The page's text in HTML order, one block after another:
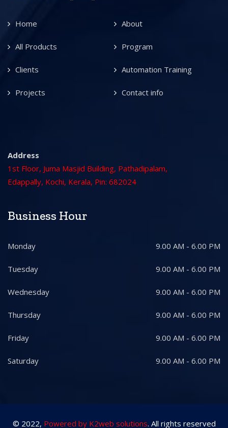
Home About
All Products Program
Clients Automation Training
Projects Contact info
Address
1st Floor, Juma Masjid Building, Pathadipalam,
Edappally, Kochi, Kerala, Pin: 682024
Business Hour
Monday 9.00 AM - 6.00 PM
Tuesday 9.00 AM - 6.00 PM
Wednesday 9.00 AM - 6.00 PM
Thursday 9.00 AM - 6.00 PM
Friday 9.00 AM - 6.00 PM
Saturday 9.00 AM - 6.00 PM
© 2022, Powered by K2web solutions. All rights reserved